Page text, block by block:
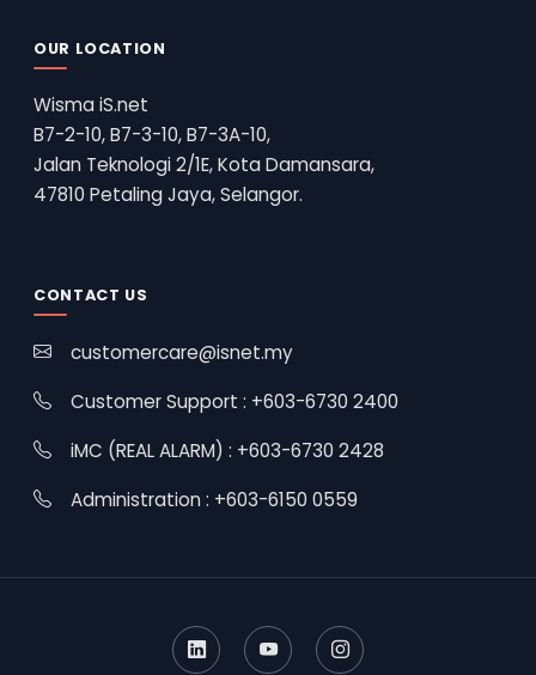
OUR LOCATION
Wisma iS.net
B7-2-10, B7-3-10, B7-3A-10,
Jalan Teknologi 2/1E, Kota Damansara,
47810 Petaling Jaya, Selangor.
CONTACT US
customercare@isnet.my
Customer Support : +603-6730 2400
iMC (REAL ALARM) : +603-6730 2428
Administration : +603-6150 0559